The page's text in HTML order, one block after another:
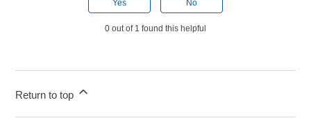
Yes No
0 out of 1 found this helpful
Return to top